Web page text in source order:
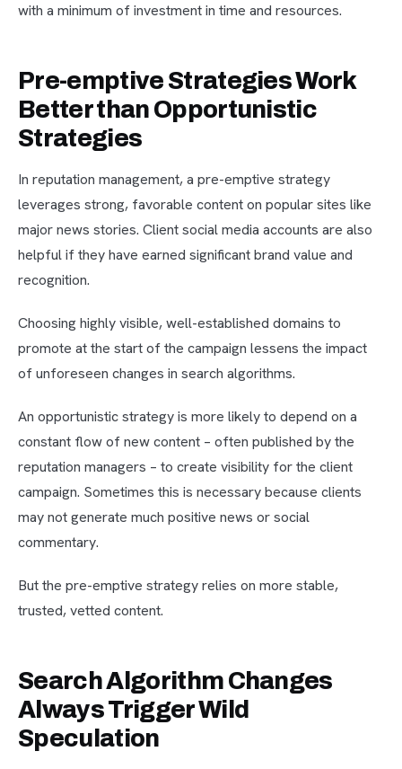
with a minimum of investment in time and resources.
Pre-emptive Strategies Work
Better than Opportunistic
Strategies
In reputation management, a pre-emptive strategy
leverages strong, favorable content on popular sites like
major news stories. Client social media accounts are also
helpful if they have earned significant brand value and
recognition.
Choosing highly visible, well-established domains to
promote at the start of the campaign lessens the impact
of unforeseen changes in search algorithms.
An opportunistic strategy is more likely to depend on a
constant flow of new content – often published by the
reputation managers – to create visibility for the client
campaign. Sometimes this is necessary because clients
may not generate much positive news or social
commentary.
But the pre-emptive strategy relies on more stable,
trusted, vetted content.
Search Algorithm Changes
Always Trigger Wild
Speculation